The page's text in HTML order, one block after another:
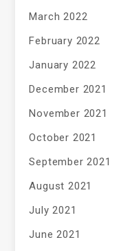
March 2022
February 2022
January 2022
December 2021
November 2021
October 2021
September 2021
August 2021
July 2021
June 2021